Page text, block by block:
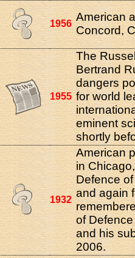
1956
American
Concord,
1955
The
Bertrand
dangers
for world
eminent
shortly
1932
American
in
Defence
and again
of
and his
2006.